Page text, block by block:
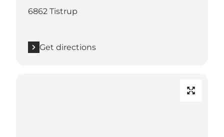
6862 Tistrup
Get directions